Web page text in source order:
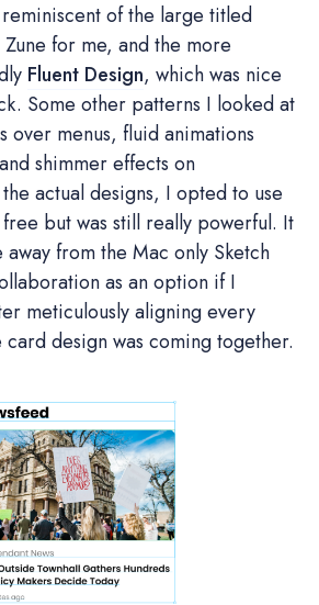
of the large titled
for me, and the more
Fluent Design, which was nice
Some other patterns I looked at
over menus, fluid animations
shimmer effects on
actual designs, I opted to use
but was still really powerful. It
from the Mac only Sketch
as an option if I
meticulously aligning every
design was coming together.